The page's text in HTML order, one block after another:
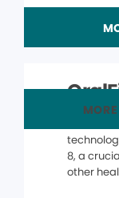
8, a
other